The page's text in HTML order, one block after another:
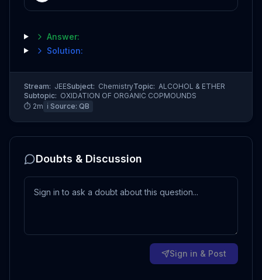
Answer:
Solution:
Stream: JEESubject: ChemistryTopic: ALCOHOL & ETHER
Subtopic: OXIDATION OF ORGANIC COPMOUNDS
⏱ 2m ℹ️ Source: QB
Doubts & Discussion
Sign in & Post